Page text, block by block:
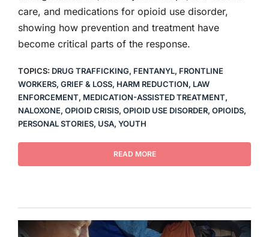
care, and medications for opioid use disorder,
showing how prevention and treatment have
become critical parts of the response.
TOPICS: DRUG TRAFFICKING, FENTANYL, FRONTLINE
WORKERS, GRIEF & LOSS, HARM REDUCTION, LAW
ENFORCEMENT, MEDICATION-ASSISTED TREATMENT,
NALOXONE, OPIOID CRISIS, OPIOID USE DISORDER, OPIOIDS,
PERSONAL STORIES, USA, YOUTH
READ MORE